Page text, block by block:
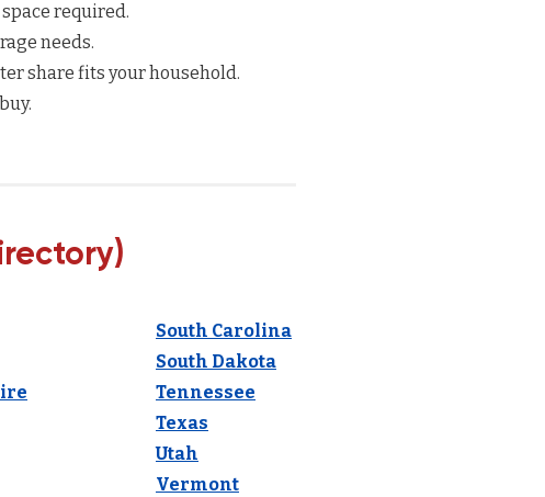
required.
needs.
share fits your household.
South Carolina
South Dakota
Tennessee
Texas
Utah
Vermont